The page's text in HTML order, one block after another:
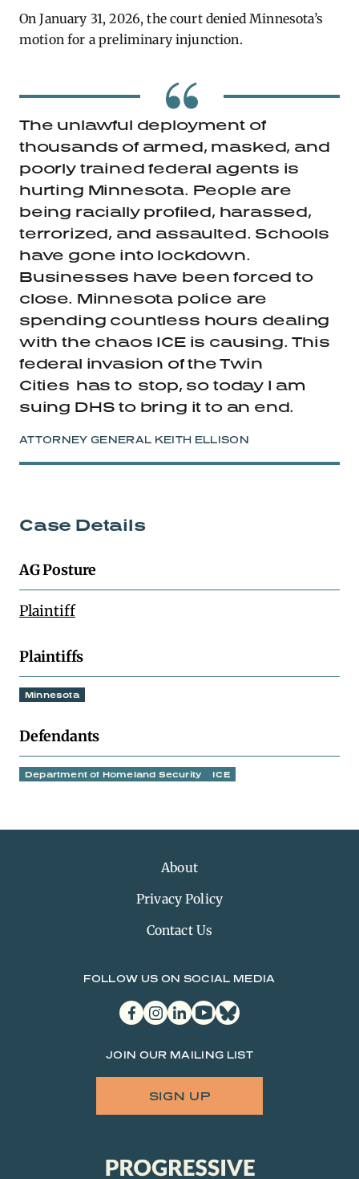
On January 31, 2026, the court denied Minnesota’s
motion for a preliminary injunction.
The unlawful deployment of
thousands of armed, masked, and
poorly trained federal agents is
hurting Minnesota. People are
being racially profiled, harassed,
terrorized, and assaulted. Schools
have gone into lockdown.
Businesses have been forced to
close. Minnesota police are
spending countless hours dealing
with the chaos ICE is causing. This
federal invasion of the Twin
Cities has tostop, so today I am
suing DHS to bring it to an end.
ATTORNEY GENERAL KEITH ELLISON
Case Details
AG Posture
Plaintiff
Plaintiffs
Minnesota
Defendants
Department of Homeland Security ICE
About
Privacy Policy
Contact Us
FOLLOW US ON SOCIAL MEDIA
facebookinstagram
linkedinyoutubebluesky
JOIN OUR MAILING LIST
SIGN UP
Progressive